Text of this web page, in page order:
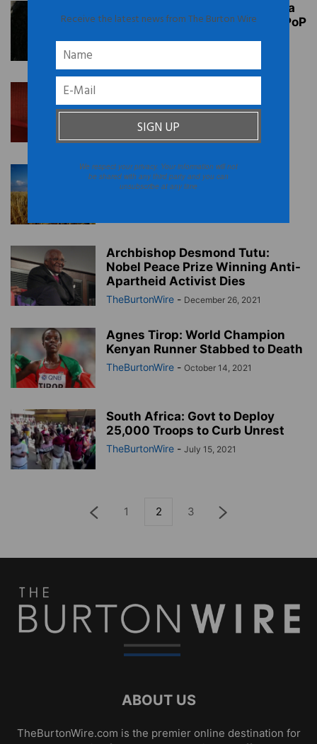
Tunisia: Raja Amari’s ‘She Had a
Dream’ Doc Premieres on AfroPoP
TheBurtonWire - April 11, 2022
Artist Releases New Album
African Trade Disrupted by
Russian Invasion of Ukraine
Archbishop Desmond Tutu:
Nobel Peace Prize Winning Anti-
Apartheid Activist Dies
TheBurtonWire - December 26, 2021
Agnes Tirop: World Champion
Kenyan Runner Stabbed to Death
TheBurtonWire - October 14, 2021
South Africa: Govt to Deploy
25,000 Troops to Curb Unrest
TheBurtonWire - July 15, 2021
1 2 3
ABOUT US
TheBurtonWire.com is the premier online destination for
Receive the latest news from The Burton Wire
We respect your privacy. Your information will not
be shared with any third party and you can
unsubscribe at any time